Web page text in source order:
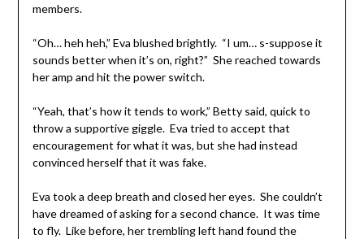
members.
“Oh… heh heh,” Eva blushed brightly. “I um… s-suppose it
sounds better when it’s on, right?” She reached towards
her amp and hit the power switch.
“Yeah, that’s how it tends to work,” Betty said, quick to
throw a supportive giggle. Eva tried to accept that
encouragement for what it was, but she had instead
convinced herself that it was fake.
Eva took a deep breath and closed her eyes. She couldn’t
have dreamed of asking for a second chance. It was time
to fly. Like before, her trembling left hand found the